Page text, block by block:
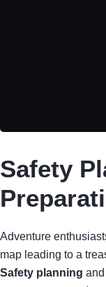
Safety
Adventure
map leading to a
Safety planning